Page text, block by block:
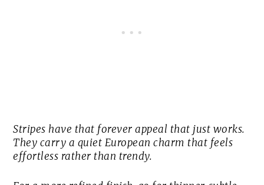
Stripes have that forever appeal that just works.
They carry a quiet European charm that feels
effortless rather than trendy.